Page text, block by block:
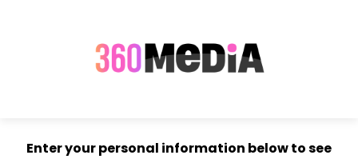
Enter your personal information below to see